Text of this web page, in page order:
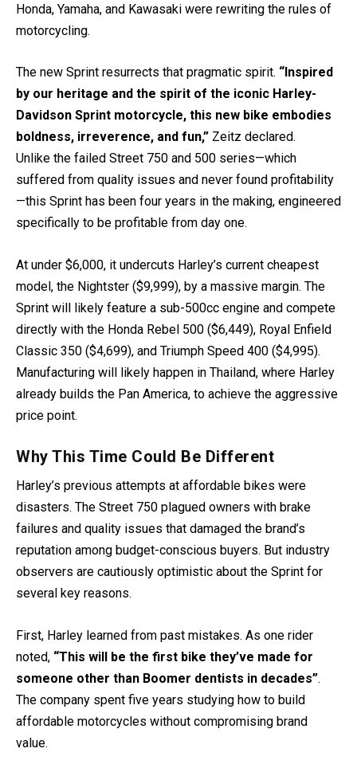
Honda, Yamaha, and Kawasaki were rewriting the rules of
motorcycling.
The new Sprint resurrects that pragmatic spirit. “Inspired
by our heritage and the spirit of the iconic Harley-
Davidson Sprint motorcycle, this new bike embodies
boldness, irreverence, and fun,” Zeitz declared.
Unlike the failed Street 750 and 500 series—which
suffered from quality issues and never found profitability
—this Sprint has been four years in the making, engineered
specifically to be profitable from day one.
At under $6,000, it undercuts Harley’s current cheapest
model, the Nightster ($9,999), by a massive margin. The
Sprint will likely feature a sub-500cc engine and compete
directly with the Honda Rebel 500 ($6,449), Royal Enfield
Classic 350 ($4,699), and Triumph Speed 400 ($4,995).
Manufacturing will likely happen in Thailand, where Harley
already builds the Pan America, to achieve the aggressive
price point.
Why This Time Could Be Different
Harley’s previous attempts at affordable bikes were
disasters. The Street 750 plagued owners with brake
failures and quality issues that damaged the brand’s
reputation among budget-conscious buyers. But industry
observers are cautiously optimistic about the Sprint for
several key reasons.
First, Harley learned from past mistakes. As one rider
noted, “This will be the first bike they’ve made for
someone other than Boomer dentists in decades”.
The company spent five years studying how to build
affordable motorcycles without compromising brand
value.